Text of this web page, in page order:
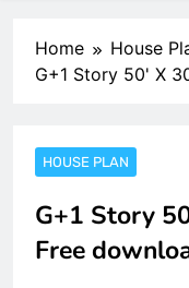
Home
House
G+1 Story 50' X
HOUSE PLAN
G+1 Story
Free